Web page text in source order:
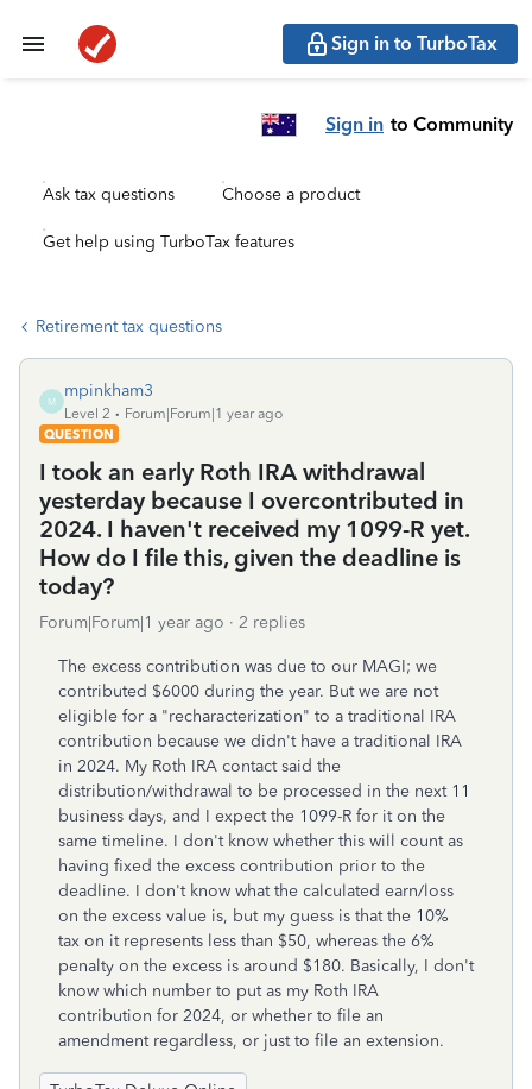
Sign in to TurboTax
Sign in to Community
Ask tax questions Choose a product
Get help using TurboTax features
Retirement tax questions
M
mpinkham3
Level 2
Forum|Forum|1 year ago
QUESTION
I took an early Roth IRA withdrawal
yesterday because I overcontributed in
2024. I haven't received my 1099-R yet.
How do I file this, given the deadline is
today?
Forum|Forum|1 year ago 2 replies
The excess contribution was due to our MAGI; we
contributed $6000 during the year. But we are not
eligible for a "recharacterization" to a traditional IRA
contribution because we didn't have a traditional IRA
in 2024. My Roth IRA contact said the
distribution/withdrawal to be processed in the next 11
business days, and I expect the 1099-R for it on the
same timeline. I don't know whether this will count as
having fixed the excess contribution prior to the
deadline. I don't know what the calculated earn/loss
on the excess value is, but my guess is that the 10%
tax on it represents less than $50, whereas the 6%
penalty on the excess is around $180. Basically, I don't
know which number to put as my Roth IRA
contribution for 2024, or whether to file an
amendment regardless, or just to file an extension.